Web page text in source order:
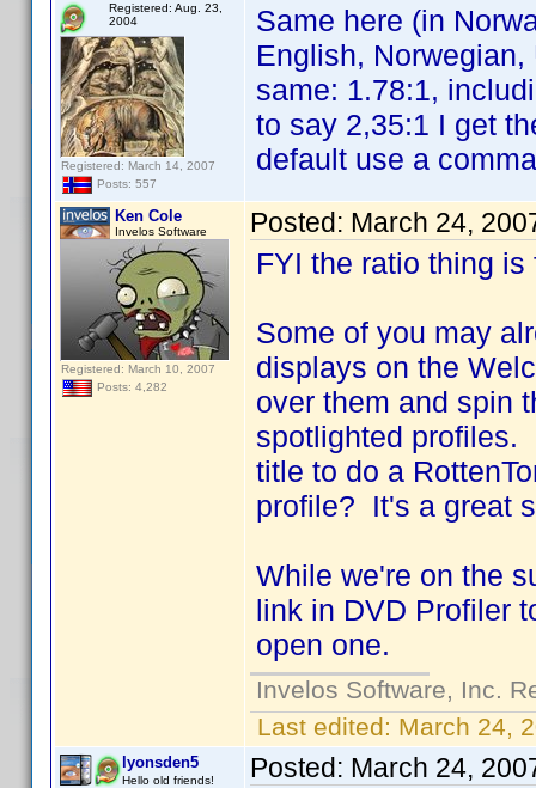
Registered: Aug. 23,
2004
Registered: March 14, 2007
Posts: 557
Same here (in
English,
same: 1.78:1,
to say 2,35:1 I get
default use a
Ken Cole
Invelos Software
Registered: March 10, 2007
Posts: 4,282
Posted: March 24,
FYI the ratio thing
Some of you may
displays on the
over them and spin
spotlighted profiles.
title to do a
profile? It's a great
While we're on the
link in DVD Profiler
open one.
Invelos Software, Inc.
Last edited: March 24,
lyonsden5
Hello old friends! Posted: March 24,